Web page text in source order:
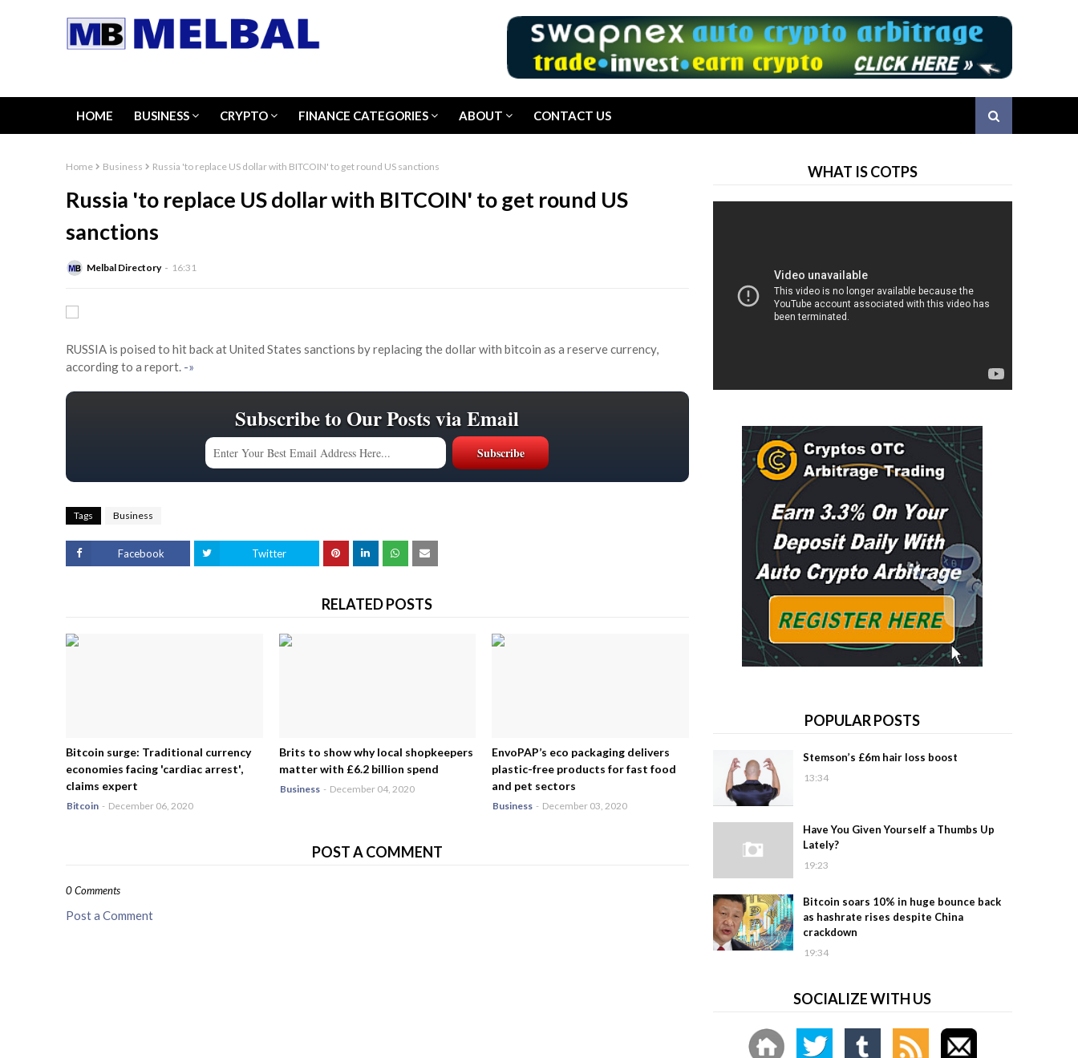
HOME BUSINESS CRYPTO FINANCE CATEGORIES ABOUT CONTACT US
Home Business Russia 'to replace US dollar with BITCOIN' to get round US sanctions
Russia 'to replace US dollar with BITCOIN' to get round US
sanctions
Melbal Directory 16:31
RUSSIA is poised to hit back at United States sanctions by replacing the dollar with bitcoin as a reserve currency,
according to a report. -»
Subscribe to Our Posts via Email
Tags Business
Facebook Twitter
RELATED POSTS
Bitcoin surge: Traditional currency
economies facing 'cardiac arrest',
claims expert
Bitcoin - December 06, 2020
Brits to show why local shopkeepers
matter with £6.2 billion spend
Business - December 04, 2020
EnvoPAP’s eco packaging delivers
plastic-free products for fast food
and pet sectors
Business - December 03, 2020
POST A COMMENT
0 Comments
Post a Comment
WHAT IS COTPS
POPULAR POSTS
Stemson’s £6m hair loss boost
13:34
Have You Given Yourself a Thumbs Up
Lately?
19:23
Bitcoin soars 10% in huge bounce back
as hashrate rises despite China
crackdown
19:34
SOCIALIZE WITH US